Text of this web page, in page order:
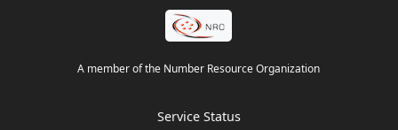
A member of the Number Resource Organization
Service Status